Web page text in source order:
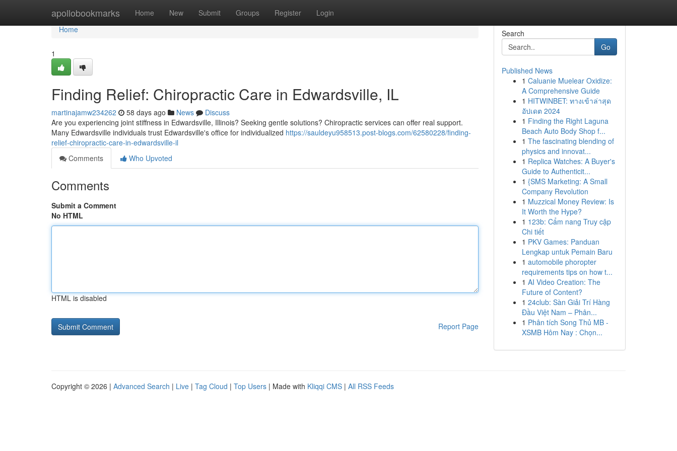
apollobookmarks Home New Submit Groups Register Login
Home
Home
1
Finding Relief: Chiropractic Care in Edwardsville, IL
martinajamw234262 58 days ago News
Discuss
Are you experiencing joint stiffness in Edwardsville, Illinois? Seeking gentle solutions? Chiropractic services can offer real support.
Many Edwardsville individuals trust Edwardsville's office for individualized https://sauldeyu958513.post-blogs.com/62580228/finding-
relief-chiropractic-care-in-edwardsville-il
Comments
Who Upvoted
Comments
Submit a Comment
No HTML
HTML is disabled
Report Page
Search
Go
Published News
1 Caluanie Muelear Oxidize:
A Comprehensive Guide
1 HITWINBET: ทางเข้าล่าสุด
อัปเดต 2024
1 Finding the Right Laguna
Beach Auto Body Shop f...
1 The fascinating blending of
physics and innovat...
1 Replica Watches: A Buyer's
Guide to Authenticit...
1 {SMS Marketing: A Small
Company Revolution
1 Muzzical Money Review: Is
It Worth the Hype?
1 123b: Cẩm nang Truy cập
Chi tiết
1 PKV Games: Panduan
Lengkap untuk Pemain Baru
1 automobile phoropter
requirements tips on how t...
1 AI Video Creation: The
Future of Content?
1 24club: Sàn Giải Trí Hàng
Đầu Việt Nam – Phân...
1 Phân tích Song Thủ MB -
XSMB Hôm Nay : Chọn...
Copyright © 2026 | Advanced Search | Live | Tag Cloud | Top Users | Made with Kliqqi CMS | All RSS Feeds